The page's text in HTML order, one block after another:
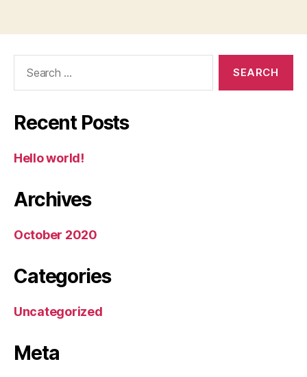
Recent Posts
Hello world!
Archives
October 2020
Categories
Uncategorized
Meta